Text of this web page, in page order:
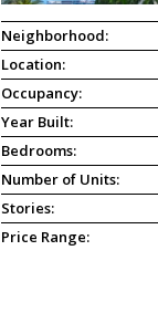
Neighborhood:
Location:
Occupancy:
Year Built:
Bedrooms:
Number of Units:
Stories:
Price Range: